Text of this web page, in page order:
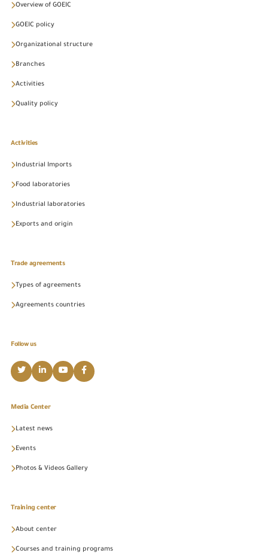
Overview of GOEIC
GOEIC policy
Organizational structure
Branches
Activities
Quality policy
Activities
Industrial Imports
Food laboratories
Industrial laboratories
Exports and origin
Trade agreements
Types of agreements
Agreements countries
Follow us
Media Center
Latest news
Events
Photos & Videos Gallery
Training center
About center
Courses and training programs